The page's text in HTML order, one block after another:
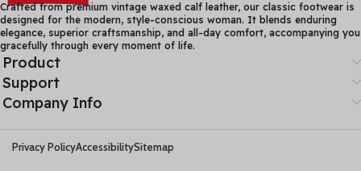
Crafted from premium vintage waxed calf leather, our classic footwear is
designed for the modern, style-conscious woman. It blends enduring
elegance, superior craftsmanship, and all-day comfort, accompanying you
gracefully through every moment of life.
Product
Support
Company Info
Privacy PolicyAccessibilitySitemap